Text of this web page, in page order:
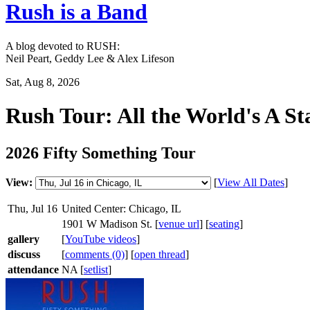
Rush is a Band
A blog devoted to RUSH:
Neil Peart, Geddy Lee & Alex Lifeson
Sat, Aug 8, 2026
Rush Tour: All the World's A
2026 Fifty Something Tour
View: [View All Dates]
Thu, Jul 16 United Center: Chicago, IL
1901 W Madison St. [venue url] [seating]
gallery
[YouTube videos]
discuss
[comments (0)] [open thread]
attendance NA [setlist]